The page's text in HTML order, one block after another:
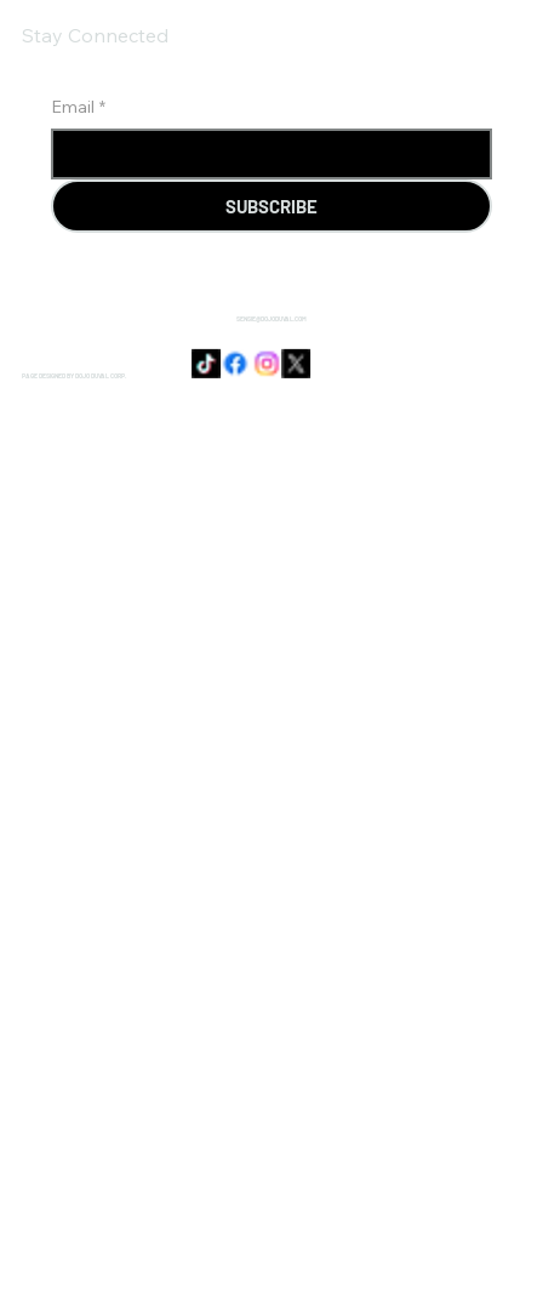
Email *
SUBSCRIBE
Stay Connected
SENSIE@DOJODUVAL.COM
PAGE DESIGNED BY DOJO DUVAL CORP.